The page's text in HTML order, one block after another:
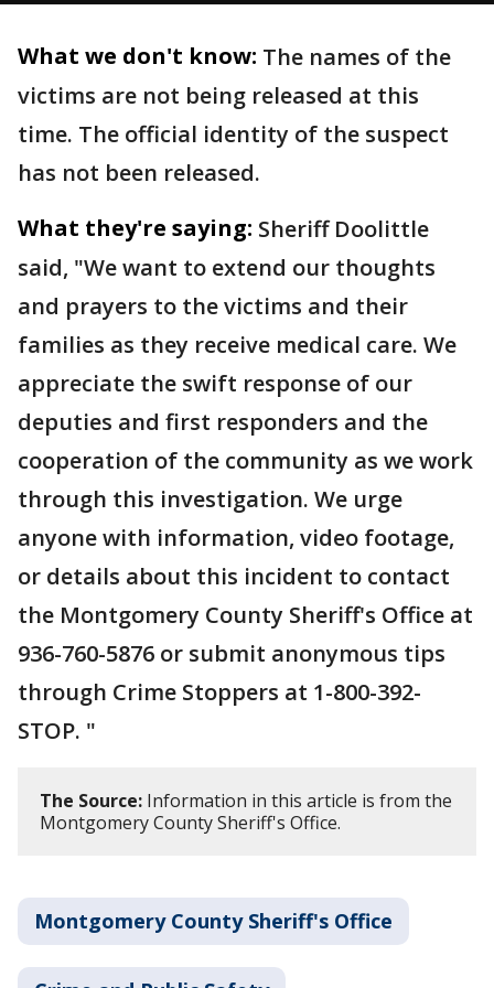
What we don't know: The names of the
victims are not being released at this
time. The official identity of the suspect
has not been released.
What they're saying: Sheriff Doolittle
said, "We want to extend our thoughts
and prayers to the victims and their
families as they receive medical care. We
appreciate the swift response of our
deputies and first responders and the
cooperation of the community as we work
through this investigation. We urge
anyone with information, video footage,
or details about this incident to contact
the Montgomery County Sheriff's Office at
936-760-5876 or submit anonymous tips
through Crime Stoppers at 1-800-392-
STOP. "
The Source: Information in this article is from the
Montgomery County Sheriff's Office.
Montgomery County Sheriff's Office